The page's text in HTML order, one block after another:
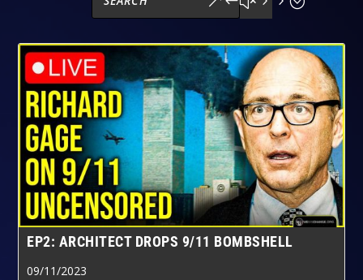
EP2: ARCHITECT DROPS 9/11 BOMBSHELL
09/11/2023